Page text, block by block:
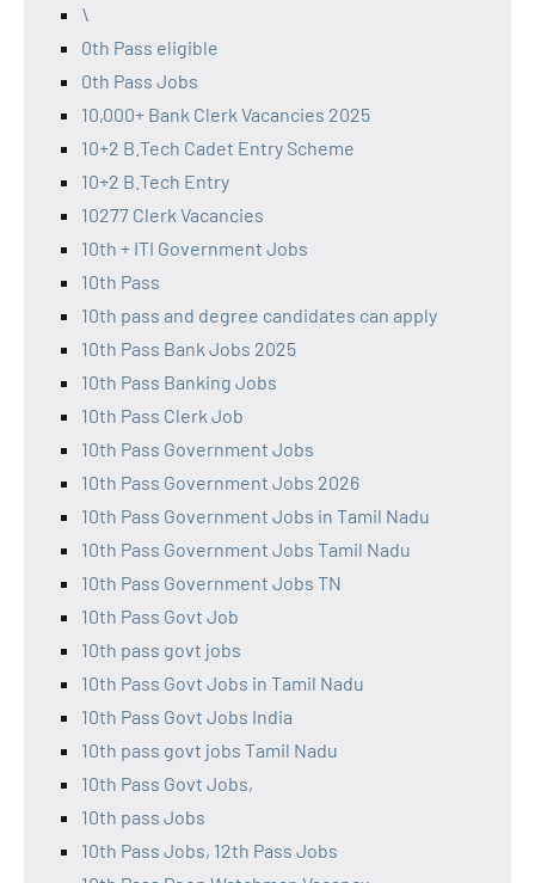
\
0th Pass eligible
0th Pass Jobs
10,000+ Bank Clerk Vacancies 2025
10+2 B.Tech Cadet Entry Scheme
10+2 B.Tech Entry
10277 Clerk Vacancies
10th + ITI Government Jobs
10th Pass
10th pass and degree candidates can apply
10th Pass Bank Jobs 2025
10th Pass Banking Jobs
10th Pass Clerk Job
10th Pass Government Jobs
10th Pass Government Jobs 2026
10th Pass Government Jobs in Tamil Nadu
10th Pass Government Jobs Tamil Nadu
10th Pass Government Jobs TN
10th Pass Govt Job
10th pass govt jobs
10th Pass Govt Jobs in Tamil Nadu
10th Pass Govt Jobs India
10th pass govt jobs Tamil Nadu
10th Pass Govt Jobs,
10th pass Jobs
10th Pass Jobs, 12th Pass Jobs